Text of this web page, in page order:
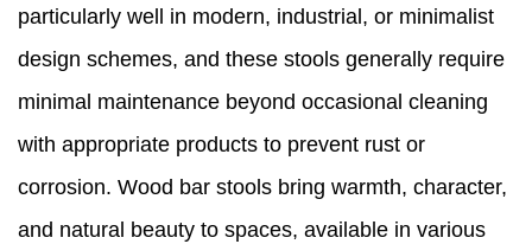
particularly well in modern, industrial, or minimalist
design schemes, and these stools generally require
minimal maintenance beyond occasional cleaning
with appropriate products to prevent rust or
corrosion. Wood bar stools bring warmth, character,
and natural beauty to spaces, available in various